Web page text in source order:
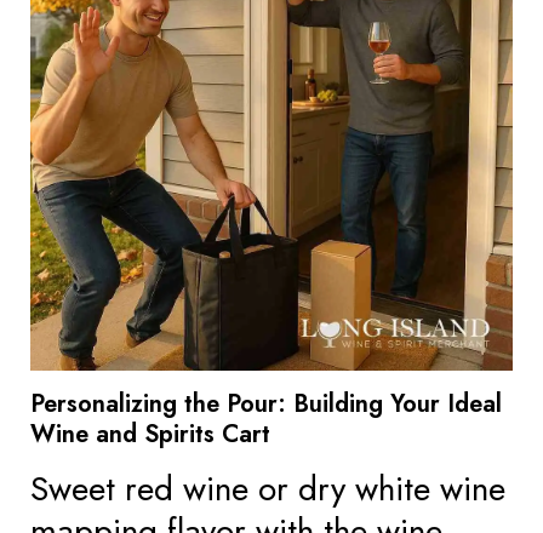
Personalizing the Pour: Building Your Ideal
Wine and Spirits Cart
Sweet red wine or dry white wine